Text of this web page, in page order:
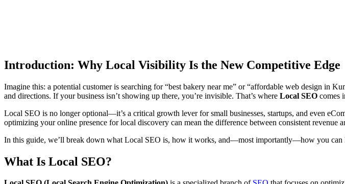
Introduction: Why Local Visibility Is the New Competitive Edge
Imagine this: a potential customer is searching for “best bakery near me” or “affordable web design in
and directions. If your business isn’t showing up there, you’re invisible. That’s where Local SEO comes
Local SEO is no longer optional—it’s a critical growth lever for small businesses, startups, and even
optimizing your online presence for local discovery can mean the difference between consistent revenue
In this guide, we’ll break down what Local SEO is, how it works, and—most importantly—how you can
What Is Local SEO?